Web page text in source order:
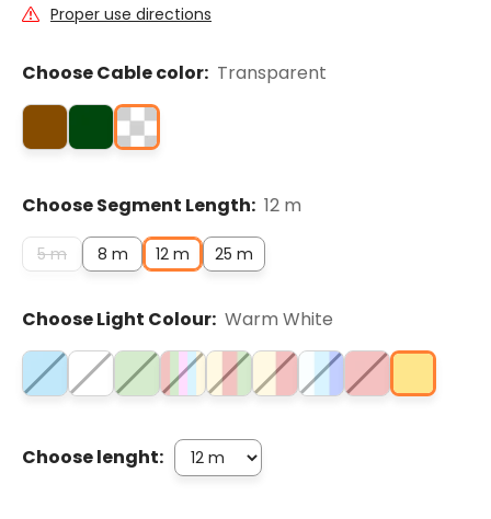
Proper use directions
Choose Cable color: Transparent
Choose Segment Length: 12 m
5 m 8 m 12 m 25 m
Choose Light Colour: Warm White
Choose lenght: